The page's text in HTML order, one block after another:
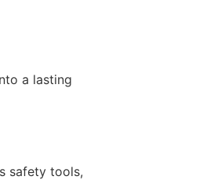
a lasting
safety tools,